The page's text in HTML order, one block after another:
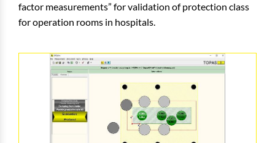
factor measurements” for validation of protection class
for operation rooms in hospitals.